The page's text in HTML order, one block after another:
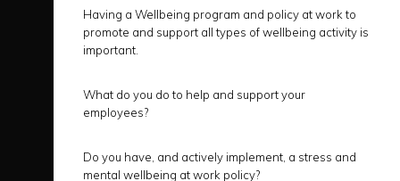
Having a Wellbeing program and policy at work to
promote and support all types of wellbeing activity is
important.
What do you do to help and support your
employees?
Do you have, and actively implement, a stress and
mental wellbeing at work policy?